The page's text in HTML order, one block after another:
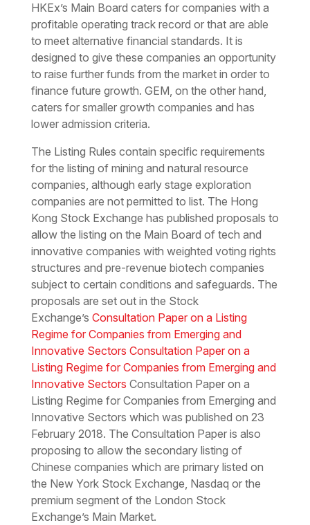
HKEx’s Main Board caters for companies with a
profitable operating track record or that are able
to meet alternative financial standards. It is
designed to give these companies an opportunity
to raise further funds from the market in order to
finance future growth. GEM, on the other hand,
caters for smaller growth companies and has
lower admission criteria.
The Listing Rules contain specific requirements
for the listing of mining and natural resource
companies, although early stage exploration
companies are not permitted to list. The Hong
Kong Stock Exchange has published proposals to
allow the listing on the Main Board of tech and
innovative companies with weighted voting rights
structures and pre-revenue biotech companies
subject to certain conditions and safeguards. The
proposals are set out in the Stock
Exchange’s Consultation Paper on a Listing
Regime for Companies from Emerging and
Innovative Sectors Consultation Paper on a
Listing Regime for Companies from Emerging and
Innovative Sectors Consultation Paper on a
Listing Regime for Companies from Emerging and
Innovative Sectors which was published on 23
February 2018. The Consultation Paper is also
proposing to allow the secondary listing of
Chinese companies which are primary listed on
the New York Stock Exchange, Nasdaq or the
premium segment of the London Stock
Exchange’s Main Market.